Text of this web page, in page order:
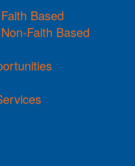
Based
Faith Based